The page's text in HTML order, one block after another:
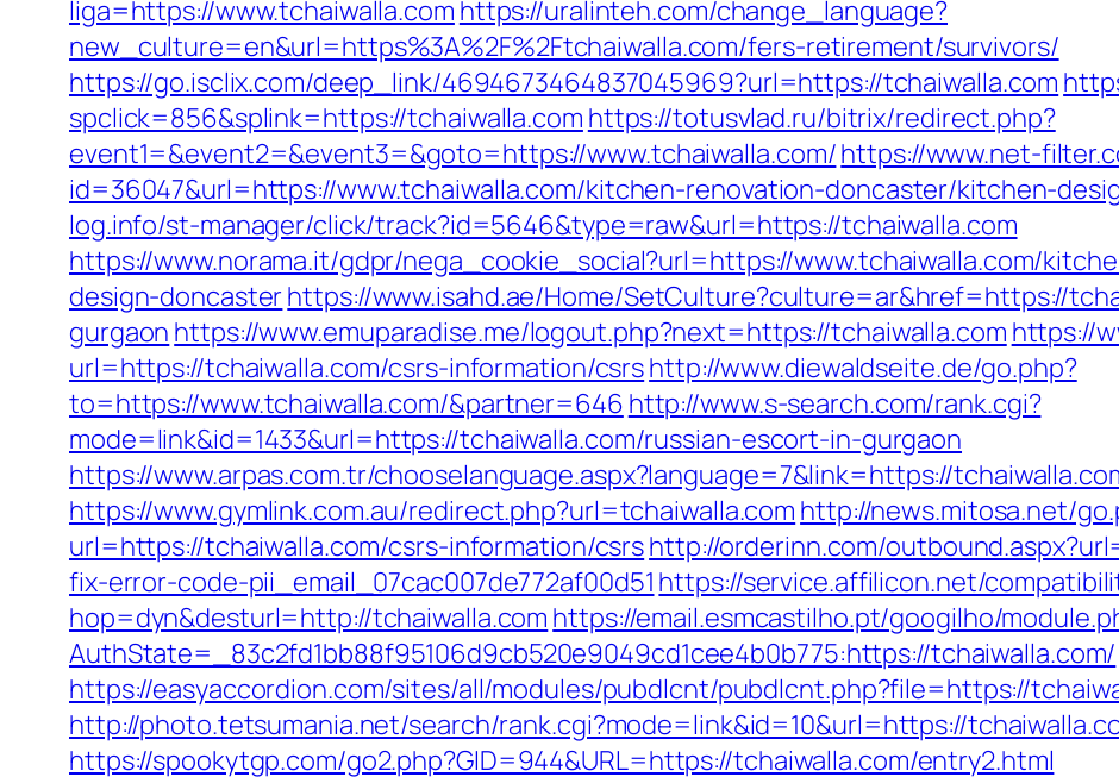
liga=https://www.tchaiwalla.com https://uralinteh.com/change_language?
new_culture=en&url=https%3A%2F%2Ftchaiwalla.com/fers-retirement/survivors/
https://go.isclix.com/deep_link/4694673464837045969?url=https://tchaiwalla.com
spclick=856&splink=https://tchaiwalla.com https://totusvlad.ru/bitrix/redirect.php?
event1=&event2=&event3=&goto=https://www.tchaiwalla.com/https://www.net-
id=36047&url=https://www.tchaiwalla.com/kitchen-renovation-doncaster/kitchen-
log.info/st-manager/click/track?id=5646&type=raw&url=https://tchaiwalla.com
https://www.norama.it/gdpr/nega_cookie_social?url=https://www.tchaiwalla.com/
design-doncasterhttps://www.isahd.ae/Home/SetCulture?culture=ar&href=https://
gurgaon https://www.emuparadise.me/logout.php?next=https://tchaiwalla.com https://
url=https://tchaiwalla.com/csrs-information/csrshttp://www.diewaldseite.de/go.php?
to=https://www.tchaiwalla.com/&partner=646 http://www.s-search.com/rank.cgi?
mode=link&id=1433&url=https://tchaiwalla.com/russian-escort-in-gurgaon
https://www.arpas.com.tr/chooselanguage.aspx?language=7&link=https://
https://www.gymlink.com.au/redirect.php?url=tchaiwalla.com http://news.mitosa.net/
url=https://tchaiwalla.com/csrs-information/csrshttp://orderinn.com/
fix-error-code-pii_email_07cac007de772af00d51 https://service.affilicon.net/
hop=dyn&desturl=http://tchaiwalla.com https://email.esmcastilho.pt/googilho/
AuthState=_83c2fd1bb88f95106d9cb520e9049cd1cee4b0b775:https://tchaiwalla.com/
https://easyaccordion.com/sites/all/modules/pubdlcnt/pubdlcnt.php?file=https://
http://photo.tetsumania.net/search/rank.cgi?mode=link&id=10&url=https://
https://spookytgp.com/go2.php?GID=944&URL=https://tchaiwalla.com/entry2.html